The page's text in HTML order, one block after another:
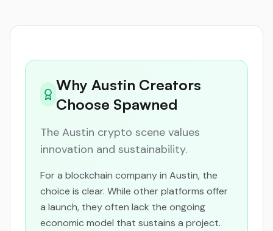
Why Austin Creators
Choose Spawned
The Austin crypto scene values
innovation and sustainability.
For a blockchain company in Austin, the
choice is clear. While other platforms offer
a launch, they often lack the ongoing
economic model that sustains a project.